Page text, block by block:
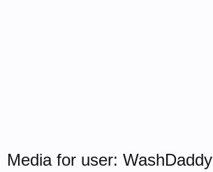
Media for user: WashDaddy